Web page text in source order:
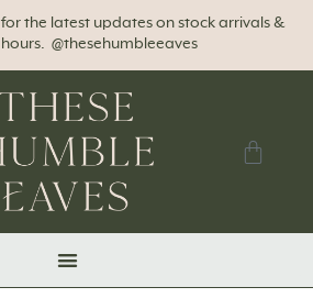
the latest updates on stock arrivals &
@thesehumbleeaves